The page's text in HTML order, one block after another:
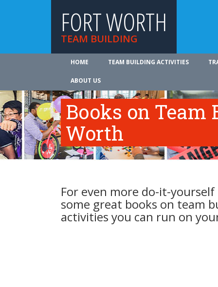
FORT WORTH
TEAM BUILDING
HOME TEAM BUILDING ACTIVITIES
ABOUT US
Books on
Worth
For even more do-it-
some great books on team
activities you can run on